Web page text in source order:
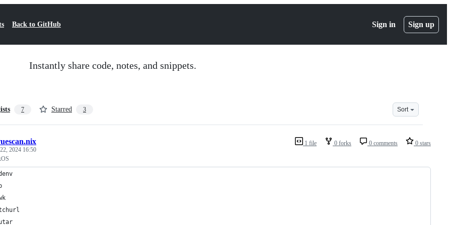
Back to GitHub Sign in Sign up
Instantly share code, notes, and snippets.
7 Starred 3 Sort
1 file 0 forks 0 comments 0 stars
2024 16:50